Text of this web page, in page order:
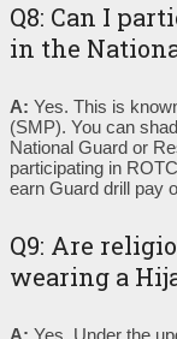
Q8: Can I
in the
A: Yes. This is
(SMP). You can
National Guard or
participating in
earn Guard drill pay
Q9: Are
wearing a
A: Yes. Under the